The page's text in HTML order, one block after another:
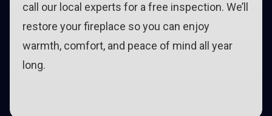
call our local experts for a free inspection. We’ll
restore your fireplace so you can enjoy
warmth, comfort, and peace of mind all year
long.